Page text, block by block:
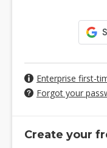
Enterprise first-
Forgot your
Create your